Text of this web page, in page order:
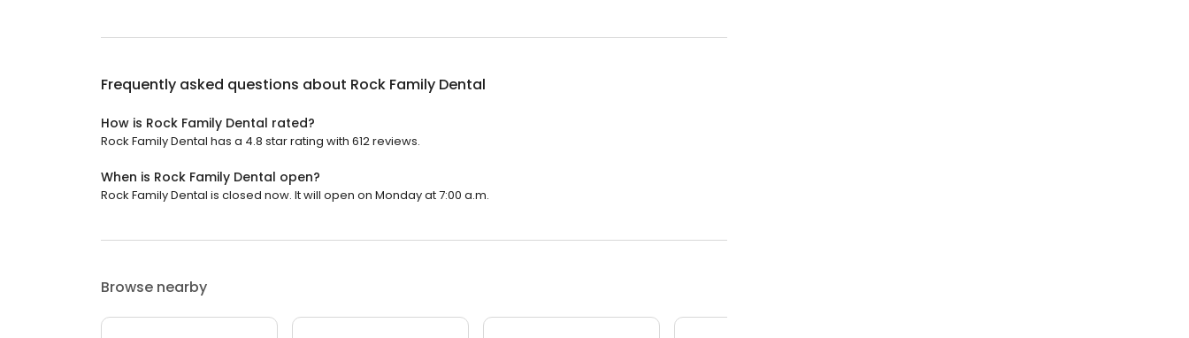
Frequently asked questions about Rock Family Dental
How is Rock Family Dental rated?
Rock Family Dental has a 4.8 star rating with 612 reviews.
When is Rock Family Dental open?
Rock Family Dental is closed now. It will open on Monday at 7:00 a.m.
Browse nearby